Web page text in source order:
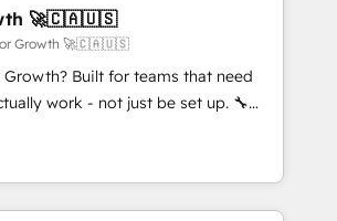
resultados reales desde las
meses. 🤝 No entregamos
vamos. Nos quedamos como
ayudando a sostener y escalar
solo moverse rápido. 🌎
Perú, México, Ecuador,
🚀🇨🇦🇺🇸
Growth 🚀🇨🇦🇺🇸
Growth? Built for teams that need
work - not just be set up. 🔧
Onboarding, migrations,
built for adoption. ⚡ Highly
ERP, EMR and Custom
builds delivered in weeks, not